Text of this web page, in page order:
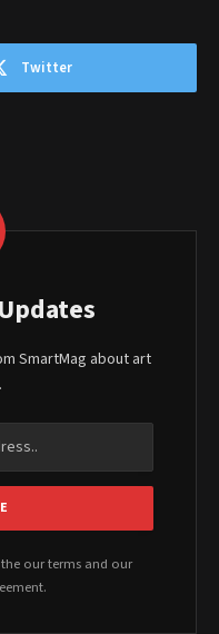
Twitter
SmartMag about art
our terms and our